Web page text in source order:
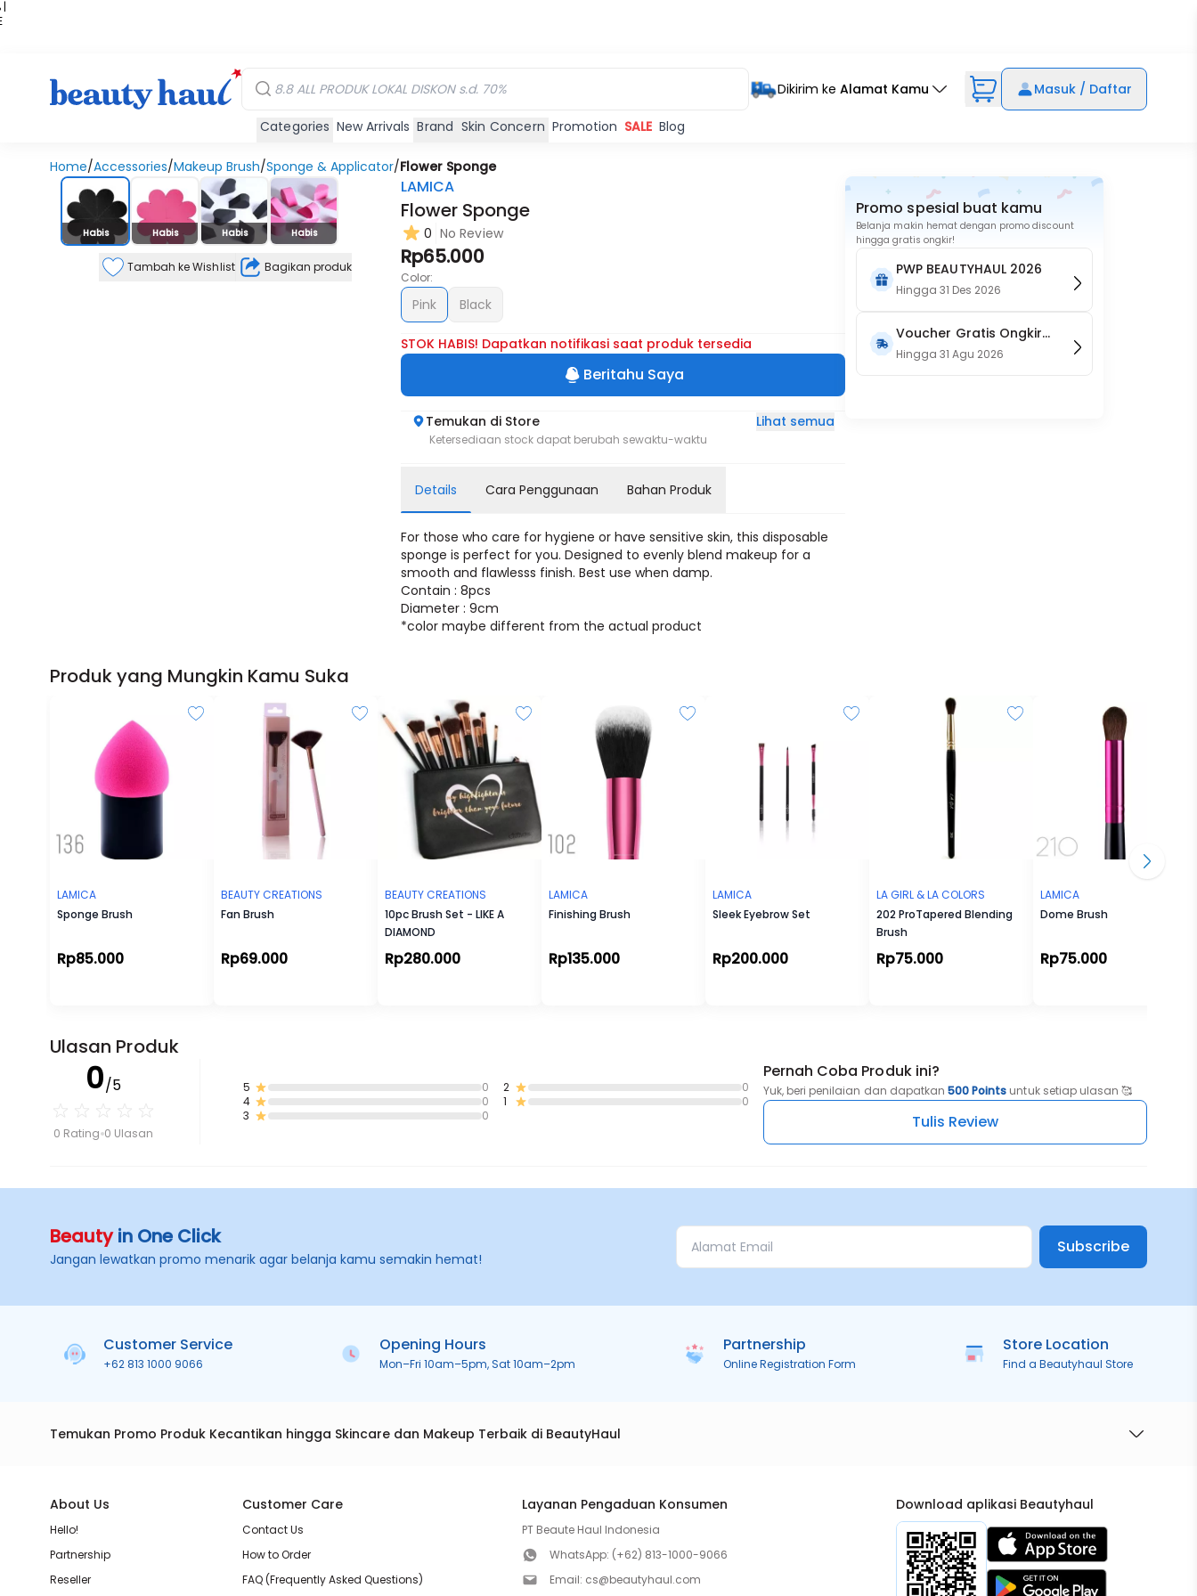
|
Dikirim ke Alamat Kamu Masuk / Daftar
Categories New Arrivals Brand Skin Concern Promotion SALE Blog
Home/Accessories/Makeup Brush/Sponge & Applicator/Flower Sponge
Stok Habis
Habis Habis Habis Habis
Tambah ke Wishlist Bagikan produk
LAMICA
Flower Sponge
0 No Review
Rp65.000
Color:
Pink Black
STOK HABIS! Dapatkan notifikasi saat produk tersedia
Beritahu Saya
Temukan di Store Lihat semua
Ketersediaan stock dapat berubah sewaktu-waktu
Details Cara Penggunaan Bahan Produk
For those who care for hygiene or have sensitive skin, this disposable
sponge is perfect for you. Designed to evenly blend makeup for a
smooth and flawlesss finish. Best use when damp.
Contain : 8pcs
Diameter : 9cm
*color maybe different from the actual product
Promo spesial buat kamu
Belanja makin hemat dengan promo discount
hingga gratis ongkir!
PWP BEAUTYHAUL 2026
Hingga31 Des 2026
Voucher Gratis Ongkir
15RB (Only on Website)
Hingga31 Agu 2026
Produk yang Mungkin Kamu Suka
LAMICA
Sponge Brush
Rp85.000
BEAUTY CREATIONS
Fan Brush
Rp69.000
BEAUTY CREATIONS
10pc Brush Set - LIKE A
DIAMOND
Rp280.000
LAMICA
Finishing Brush
Rp135.000
LAMICA
Sleek Eyebrow Set
Rp200.000
LA GIRL & LA COLORS
202 ProTapered Blending
Brush
Rp75.000
LAMICA
Dome Brush
Rp75.000
Ulasan Produk
0/5
0 Rating 0 Ulasan
5
0
4
0
3
0
2
0
1
0
Pernah Coba Produk ini?
Yuk, beri penilaian dan dapatkan 500 Points untuk setiap ulasan 🥰
Tulis Review
Beautyin One Click
Jangan lewatkan promo menarik agar belanja kamu semakin hemat!
Subscribe
Customer Service
+62 813 1000 9066
Opening Hours
Mon–Fri 10am–5pm, Sat 10am–2pm
Partnership
Online Registration Form
Store Location
Find a Beautyhaul Store
Temukan Promo Produk Kecantikan hingga Skincare dan Makeup Terbaik di BeautyHaul
About Us
Hello!
Partnership
Reseller
Customer Care
Contact Us
How to Order
FAQ (Frequently Asked Questions)
Layanan Pengaduan Konsumen
PT Beaute Haul Indonesia
WhatsApp: (+62) 813-1000-9066
Email: cs@beautyhaul.com
Download aplikasi Beautyhaul